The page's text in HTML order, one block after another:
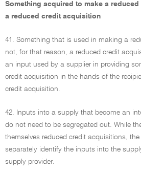
Something acquired to make a
a reduced credit acquisition
41. Something that is used in making a
not, for that reason, a reduced credit
an input used by a supplier in providing
credit acquisition in the hands of the
credit acquisition.
42. Inputs into a supply that become an
do not need to be segregated out. While
themselves reduced credit acquisitions,
separately identify the inputs into the
supply provider.